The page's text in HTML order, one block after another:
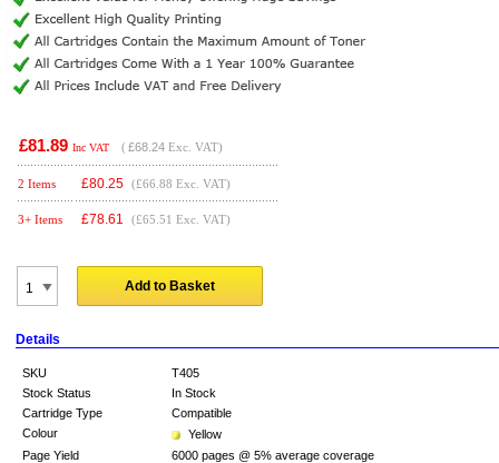
£81.89 Inc VAT ( £68.24 Exc. VAT)
2 Items £80.25 (£66.88 Exc. VAT)
3+ Items £78.61 (£65.51 Exc. VAT)
Add to Basket
Details
SKU
T405
Stock Status
In Stock
Cartridge Type
Compatible
Colour
Yellow
Page Yield
6000 pages @ 5% average coverage